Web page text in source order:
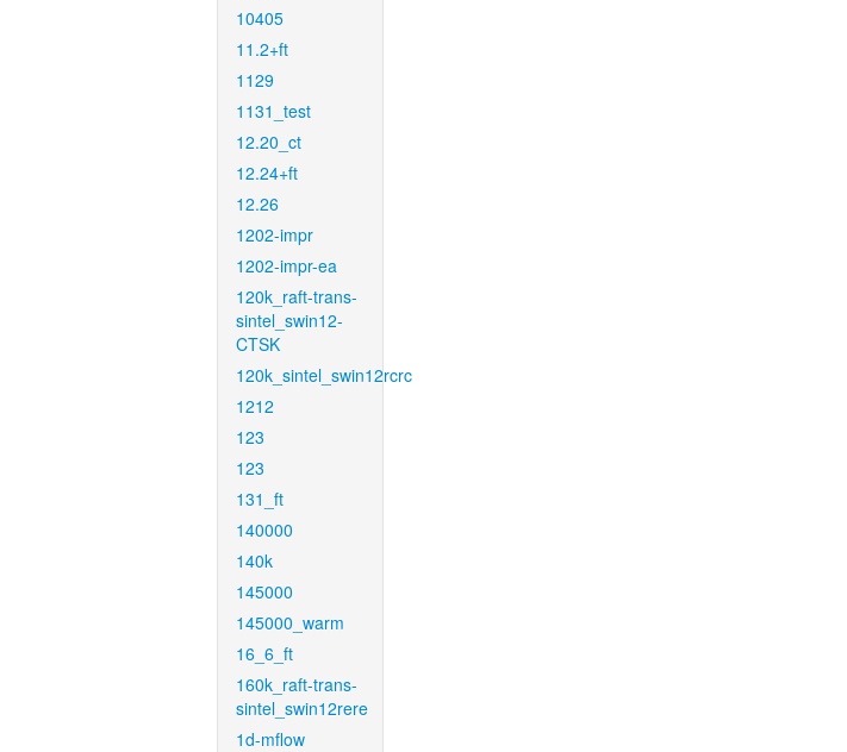
10405
11.2+ft
1129
1131_test
12.20_ct
12.24+ft
12.26
1202-impr
1202-impr-ea
120k_raft-trans-
sintel_swin12-
CTSK
120k_sintel_swin12rcrc
1212
123
123
131_ft
140000
140k
145000
145000_warm
16_6_ft
160k_raft-trans-
sintel_swin12rere
1d-mflow